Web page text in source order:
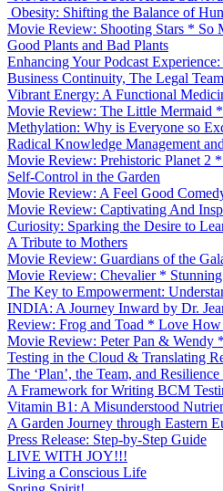
Obesity: Shifting the Balance of
Movie Review: Shooting Stars * So
Good Plants and Bad Plants
Enhancing Your Podcast
Business Continuity, The Legal
Vibrant Energy: A Functional
Movie Review: The Little Mermaid
Methylation: Why is Everyone so
Radical Knowledge Management
Movie Review: Prehistoric Planet 2
Self-Control in the Garden
Movie Review: A Feel Good
Movie Review: Captivating And
Curiosity: Sparking the Desire to
A Tribute to Mothers
Movie Review: Guardians of the
Movie Review: Chevalier *
The Key to Empowerment:
INDIA: A Journey Inward by Dr.
Review: Frog and Toad * Love
Movie Review: Peter Pan & Wendy
Testing in the Cloud & Translating
The ‘Plan’, the Team, and
A Framework for Writing BCM
Vitamin B1: A Misunderstood
A Garden Journey through Eastern
Press Release: Step-by-Step Guide
LIVE WITH JOY!!!
Living a Conscious Life